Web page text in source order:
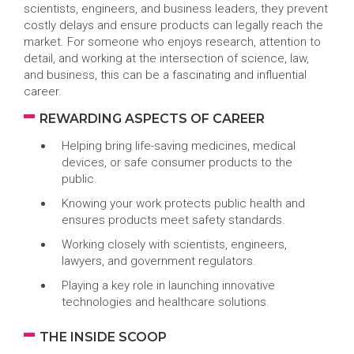
scientists, engineers, and business leaders, they prevent
costly delays and ensure products can legally reach the
market. For someone who enjoys research, attention to
detail, and working at the intersection of science, law,
and business, this can be a fascinating and influential
career.
REWARDING ASPECTS OF CAREER
Helping bring life-saving medicines, medical
devices, or safe consumer products to the
public.
Knowing your work protects public health and
ensures products meet safety standards.
Working closely with scientists, engineers,
lawyers, and government regulators.
Playing a key role in launching innovative
technologies and healthcare solutions.
THE INSIDE SCOOP